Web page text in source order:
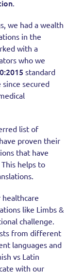
we had a wealth
in the
with a
who we
standard
since secured
list of
proven their
that have
helps to
like Limbs &
challenge.
from different
languages and
vs Latin
with our